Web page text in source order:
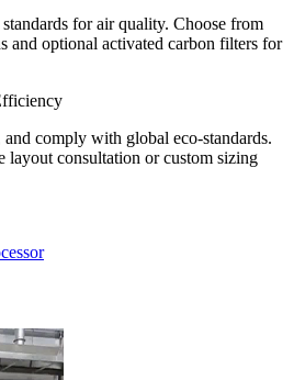
for air quality. Choose from
and optional activated carbon filters for
and comply with global eco-standards.
layout consultation or custom sizing